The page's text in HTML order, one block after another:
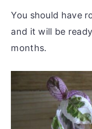
You should have
and it will be
months.